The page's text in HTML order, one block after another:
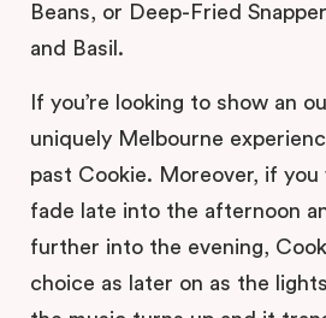
Beans, or Deep-Fried
and Basil.
If you’re looking to show an
uniquely Melbourne
past Cookie. Moreover, if
fade late into the afternoon
further into the evening,
choice as later on as the